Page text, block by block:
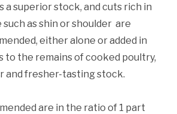
a superior stock, and cuts rich in
as shin or shoulder are
either alone or added in
the remains of cooked poultry,
and fresher-tasting stock.
are in the ratio of 1 part